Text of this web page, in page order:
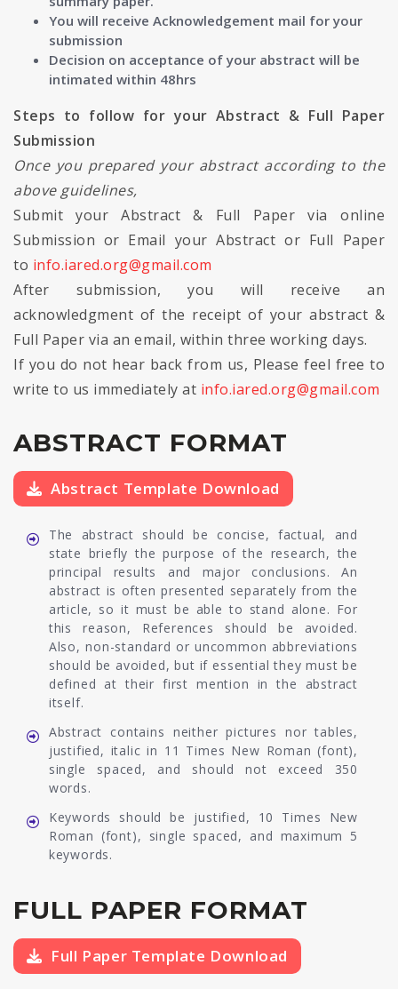
You will receive Acknowledgement mail for your
submission
Decision on acceptance of your abstract will be
intimated within 48hrs
Steps to follow for your Abstract & Full Paper
Submission
Once you prepared your abstract according to the
above guidelines,
Submit your Abstract & Full Paper via online
Submission or Email your Abstract or Full Paper
to info.iared.org@gmail.com
After submission, you will receive an
acknowledgment of the receipt of your abstract &
Full Paper via an email, within three working days.
If you do not hear back from us, Please feel free to
write to us immediately at info.iared.org@gmail.com
ABSTRACT FORMAT
Abstract Template Download
The abstract should be concise, factual, and
state briefly the purpose of the research, the
principal results and major conclusions. An
abstract is often presented separately from the
article, so it must be able to stand alone. For
this reason, References should be avoided.
Also, non-standard or uncommon abbreviations
should be avoided, but if essential they must be
defined at their first mention in the abstract
itself.
Abstract contains neither pictures nor tables,
justified, italic in 11 Times New Roman (font),
single spaced, and should not exceed 350
words.
Keywords should be justified, 10 Times New
Roman (font), single spaced, and maximum 5
keywords.
FULL PAPER FORMAT
Full Paper Template Download